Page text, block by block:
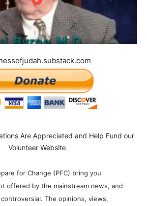
Are Appreciated and Help Fund our
Volunteer Website
for Change (PFC) bring you
offered by the mainstream news, and
The opinions, views,